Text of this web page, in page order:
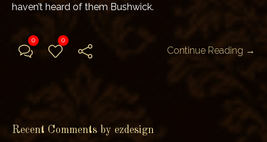
haven’t heard of them Bushwick.
0 0
Continue Reading →
Recent Comments by ezdesign